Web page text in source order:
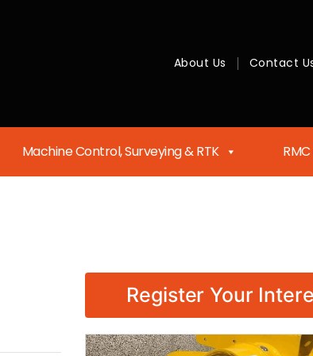
About Us Contact
Machine Control, Surveying & RTK
Register Your